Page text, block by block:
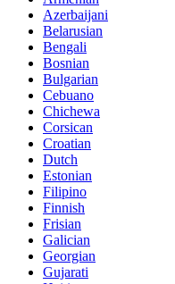
Azerbaijani
Belarusian
Bengali
Bosnian
Bulgarian
Cebuano
Chichewa
Corsican
Croatian
Dutch
Estonian
Filipino
Finnish
Frisian
Galician
Georgian
Gujarati